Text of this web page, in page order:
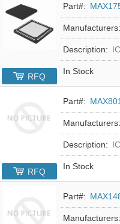
Part#:
Manufacturers:
Description:
In Stock
RFQ
Part#:
Manufacturers:
Description:
In Stock
RFQ
Part#:
Manufacturers: